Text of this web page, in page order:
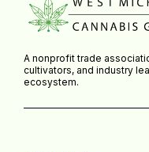
A nonprofit trade
cultivators, and industry
ecosystem.